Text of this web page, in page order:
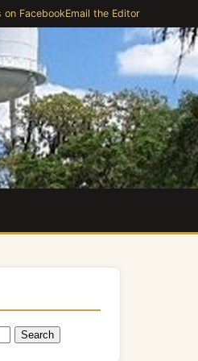
on FacebookEmail the Editor